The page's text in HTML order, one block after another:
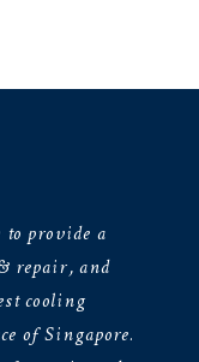
provide a
repair, and
cooling
of Singapore.